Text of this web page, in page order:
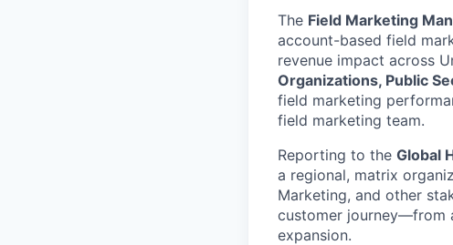
The Field Marketing
account-based field
revenue impact across
Organizations, Public
field marketing
field marketing team.
Reporting to the Global
a regional, matrix
Marketing, and other
customer journey—from
expansion.